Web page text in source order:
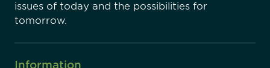
issues of today and the possibilities for
tomorrow.
Information